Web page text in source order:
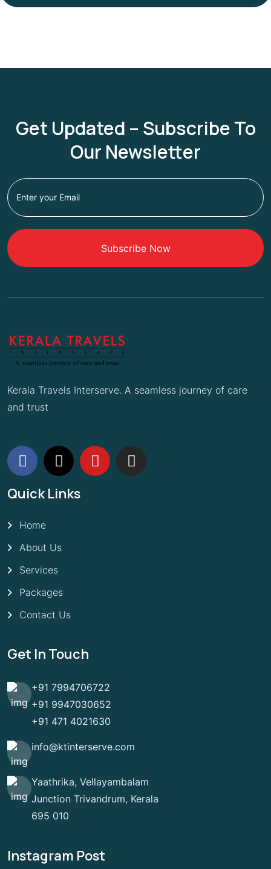
Get Updated – Subscribe To
Our Newsletter
Subscribe Now
Kerala Travels Interserve. A seamless journey of care
and trust
Quick Links
Home
About Us
Services
Packages
Contact Us
Get In Touch
+91 7994706722
+91 9947030652
+91 471 4021630
info@ktinterserve.com
Yaathrika, Vellayambalam
Junction Trivandrum, Kerala
695 010
Instagram Post